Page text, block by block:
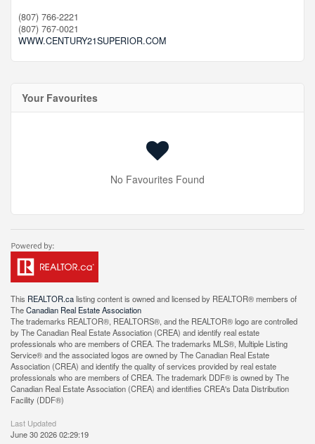
(807) 766-2221
(807) 767-0021
WWW.CENTURY21SUPERIOR.COM
Your Favourites
No Favourites Found
This REALTOR.calisting content is owned and licensed by REALTOR® members of
TheCanadian Real Estate Association
The trademarks REALTOR®, REALTORS®, and the REALTOR® logo are controlled
by The Canadian Real Estate Association (CREA) and identify real estate
professionals who are members of CREA. The trademarks MLS®, Multiple Listing
Service® and the associated logos are owned by The Canadian Real Estate
Association (CREA) and identify the quality of services provided by real estate
professionals who are members of CREA. The trademark DDF® is owned by The
Canadian Real Estate Association (CREA) and identifies CREA's Data Distribution
Facility (DDF®)
Last Updated
June 30 2026 02:29:19